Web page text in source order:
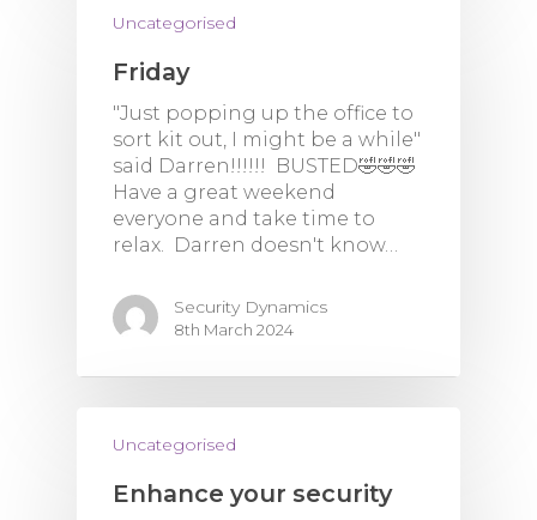
Uncategorised
Friday
"Just popping up the office to
sort kit out, I might be a while"
said Darren!!!!!! BUSTED🤣🤣🤣
Have a great weekend
everyone and take time to
relax. Darren doesn't know…
Security Dynamics
8th March 2024
Uncategorised
Enhance your security